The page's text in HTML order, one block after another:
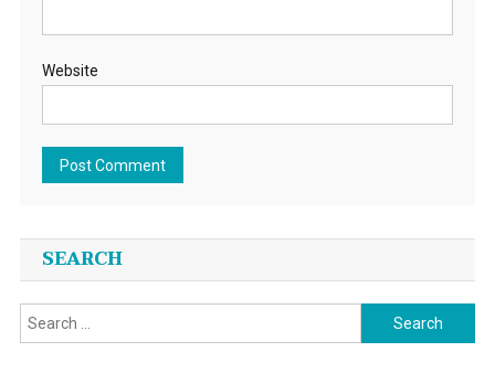
Website
SEARCH
Search
for: